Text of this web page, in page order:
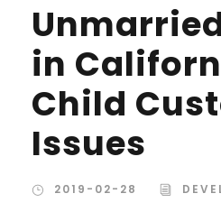
in
Child
Issues
2019-02-28